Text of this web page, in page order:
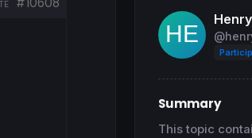
Henry
Summary
This topic